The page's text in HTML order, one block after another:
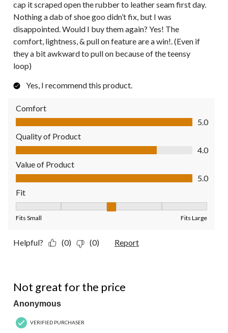
cap it scraped open the rubber to leather seam first day.
Nothing a dab of shoe goo didn’t fix, but I was
disappointed. Would I buy them again? Yes! The
comfort, lightness, & pull on feature are a win!. (Even if
they a bit awkward to pull on because of the teensy
loop)
Yes, I recommend this product.
Comfort
Comfort, 5.0 out of 5
5.0
Quality of Product
Quality of Product, 4.0 out of 5
4.0
Value of Product
Value of Product, 5.0 out of 5
5.0
Fit
Fits Small Fits Large
Helpful? (0) (0) Report
Not great for the price
Anonymous
VERIFIED PURCHASER